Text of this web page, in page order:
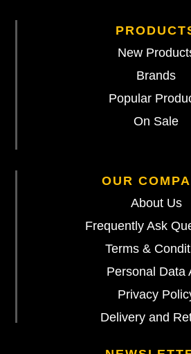
New
Brands
Popular
On Sale
OUR
About Us
Frequently Ask
Terms &
Personal Data
Privacy
Delivery and